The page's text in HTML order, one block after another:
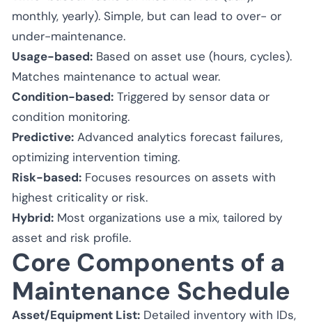
monthly, yearly). Simple, but can lead to over- or
under-maintenance.
Usage-based: Based on asset use (hours, cycles).
Matches maintenance to actual wear.
Condition-based: Triggered by sensor data or
condition monitoring.
Predictive: Advanced analytics forecast failures,
optimizing intervention timing.
Risk-based: Focuses resources on assets with
highest criticality or risk.
Hybrid: Most organizations use a mix, tailored by
asset and risk profile.
Core Components of a
Maintenance Schedule
Asset/Equipment List: Detailed inventory with IDs,